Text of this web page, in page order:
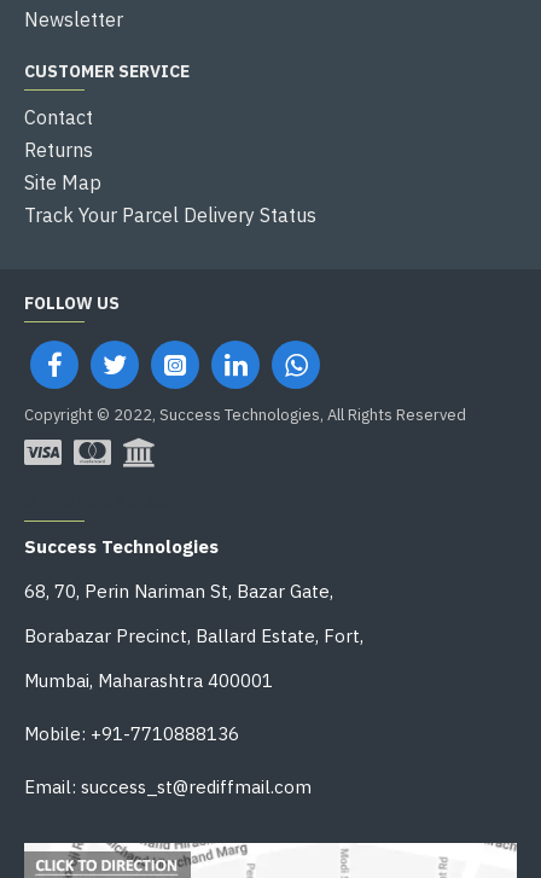
Newsletter
CUSTOMER SERVICE
Contact
Returns
Site Map
Track Your Parcel Delivery Status
FOLLOW US
Copyright © 2022, Success Technologies, All Rights Reserved
Success Technologies
68, 70, Perin Nariman St, Bazar Gate,
Borabazar Precinct, Ballard Estate, Fort,
Mumbai, Maharashtra 400001
Mobile: +91-7710888136
Email: success_st@rediffmail.com